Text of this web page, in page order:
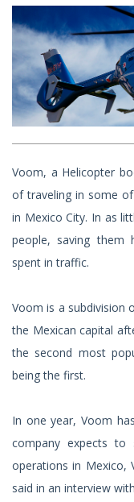
Voom, a Helicopter
of traveling in some
in Mexico City. In as
people, saving them
spent in traffic.
Voom is a subdivision
the Mexican capital
the second most
being the first.
In one year, Voom
company expects
operations in Mexico,
said in an interview